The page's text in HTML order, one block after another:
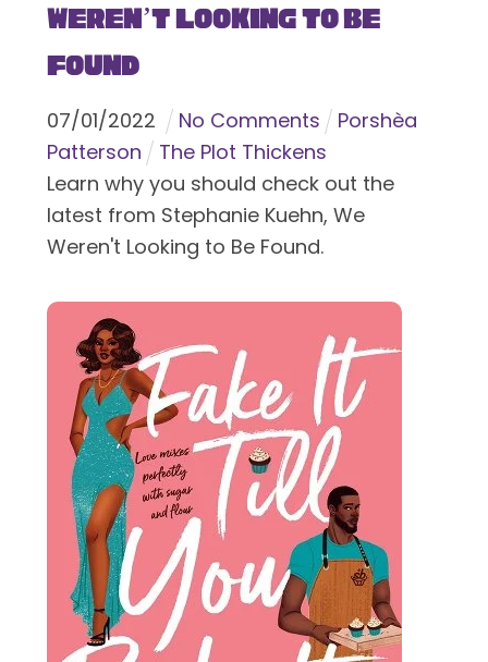
Weren’t Looking to Be
Found
07/01/2022 No Comments
Porshèa
Patterson
The Plot Thickens
Learn why you should check out the
latest from Stephanie Kuehn, We
Weren't Looking to Be Found.